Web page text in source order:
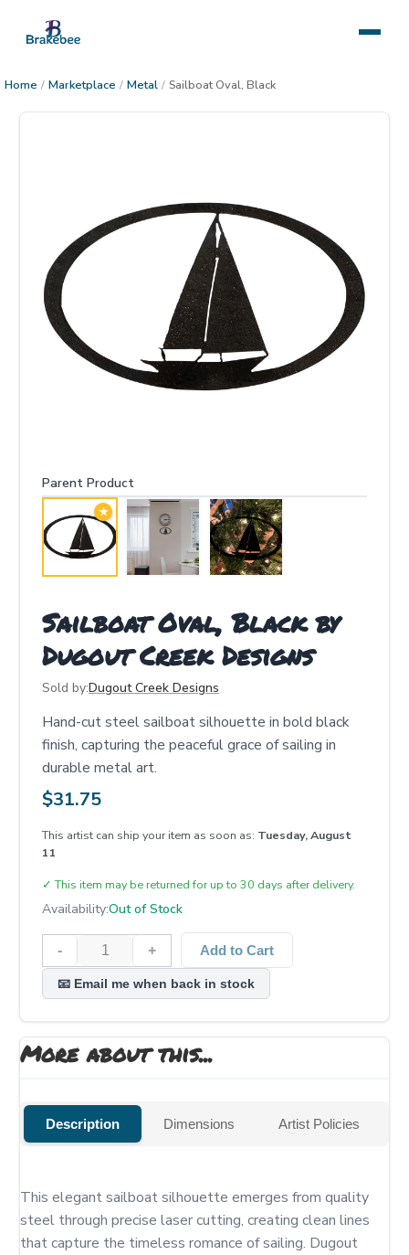
Home / Marketplace / Metal / Sailboat Oval, Black
Parent Product
★
Sailboat Oval, Black by
Dugout Creek Designs
Sold by:Dugout Creek Designs
Hand-cut steel sailboat silhouette in bold black
finish, capturing the peaceful grace of sailing in
durable metal art.
$31.75
This artist can ship your item as soon as: Tuesday, August
11
✓ This item may be returned for up to 30 days after delivery.
Availability:Out of Stock
- + Add to Cart
📧 Email me when back in stock
More about this...
Description Dimensions Artist Policies
This elegant sailboat silhouette emerges from quality
steel through precise laser cutting, creating clean lines
that capture the timeless romance of sailing. Dugout